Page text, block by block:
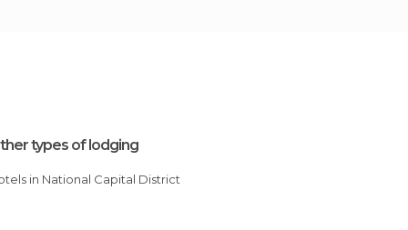
types of lodging
in National Capital District